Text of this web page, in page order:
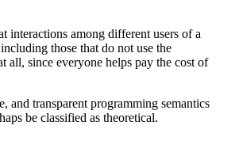
interactions among different users of a
those that do not use the
all, since everyone helps pay the cost of
and transparent programming semantics
be classified as theoretical.